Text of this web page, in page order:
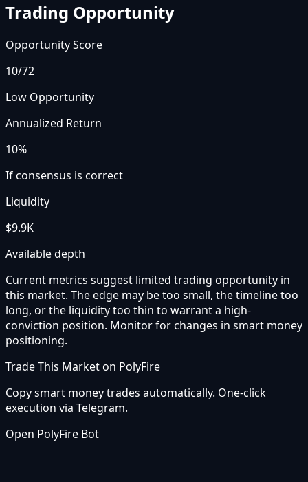
Trading Opportunity
Opportunity Score
10/72
Low Opportunity
Annualized Return
10%
If consensus is correct
Liquidity
$9.9K
Available depth
Current metrics suggest limited trading opportunity in
this market. The edge may be too small, the timeline too
long, or the liquidity too thin to warrant a high-
conviction position. Monitor for changes in smart money
positioning.
Trade This Market on PolyFire
Copy smart money trades automatically. One-click
execution via Telegram.
Open PolyFire Bot